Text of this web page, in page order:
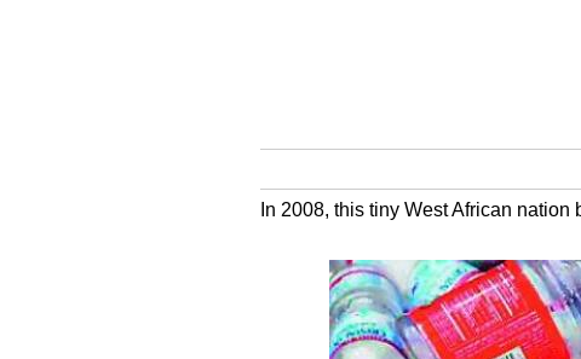
In 2008, this tiny West African